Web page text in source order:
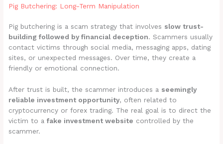
Pig Butchering: Long-Term Manipulation
Pig butchering is a scam strategy that involves slow trust-
building followed by financial deception. Scammers usually
contact victims through social media, messaging apps, dating
sites, or unexpected messages. Over time, they create a
friendly or emotional connection.
After trust is built, the scammer introduces a seemingly
reliable investment opportunity, often related to
cryptocurrency or forex trading. The real goal is to direct the
victim to afake investment website controlled by the
scammer.